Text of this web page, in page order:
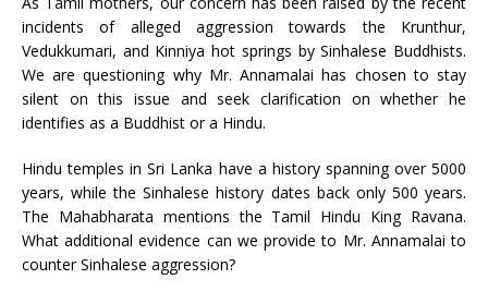
incidents of alleged aggression towards the Krunthur,
Vedukkumari, and Kinniya hot springs by Sinhalese Buddhists.
We are questioning why Mr. Annamalai has chosen to stay
silent on this issue and seek clarification on whether he
identifies as a Buddhist or a Hindu.
Hindu temples in Sri Lanka have a history spanning over 5000
years, while the Sinhalese history dates back only 500 years.
The Mahabharata mentions the Tamil Hindu King Ravana.
What additional evidence can we provide to Mr. Annamalai to
counter Sinhalese aggression?